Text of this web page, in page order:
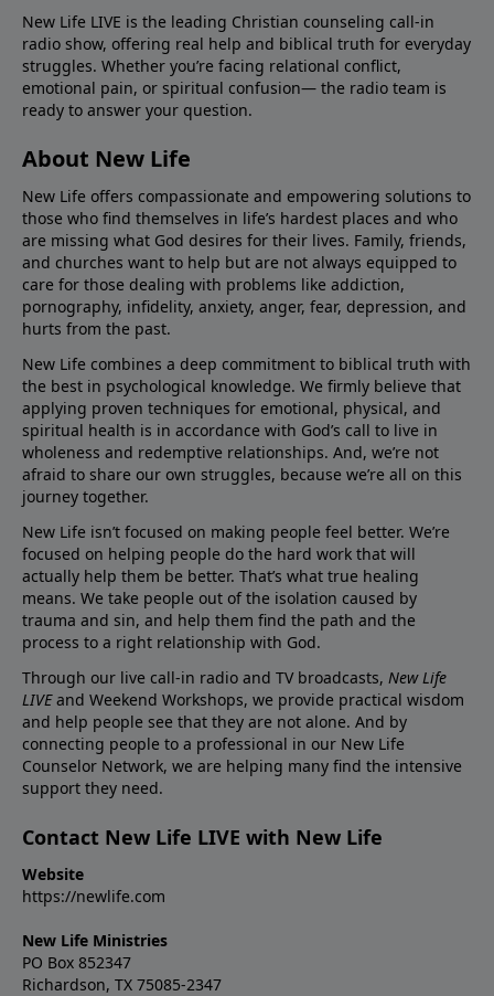
New Life LIVE is the leading Christian counseling call-in
radio show, offering real help and biblical truth for everyday
struggles. Whether you’re facing relational conflict,
emotional pain, or spiritual confusion— the radio team is
ready to answer your question.
About New Life
New Life offers compassionate and empowering solutions to
those who find themselves in life’s hardest places and who
are missing what God desires for their lives. Family, friends,
and churches want to help but are not always equipped to
care for those dealing with problems like addiction,
pornography, infidelity, anxiety, anger, fear, depression, and
hurts from the past.
New Life combines a deep commitment to biblical truth with
the best in psychological knowledge. We firmly believe that
applying proven techniques for emotional, physical, and
spiritual health is in accordance with God’s call to live in
wholeness and redemptive relationships. And, we’re not
afraid to share our own struggles, because we’re all on this
journey together.
New Life isn’t focused on making people feel better. We’re
focused on helping people do the hard work that will
actually help them be better. That’s what true healing
means. We take people out of the isolation caused by
trauma and sin, and help them find the path and the
process to a right relationship with God.
Through our live call-in radio and TV broadcasts, New Life
LIVEand Weekend Workshops, we provide practical wisdom
and help people see that they are not alone. And by
connecting people to a professional in our New Life
Counselor Network, we are helping many find the intensive
support they need.
Contact New Life LIVE with New Life
Website
https://newlife.com
New Life Ministries
PO Box 852347
Richardson, TX 75085-2347